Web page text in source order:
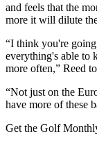
and feels that the
more it will dilute
“I think you're
everything's able to
more often,” Reed
“Not just on the
have more of these
Get the Golf